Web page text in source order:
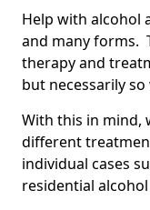
Help with alcohol
and many forms.
therapy and
but necessarily
With this in mind,
different
individual cases
residential